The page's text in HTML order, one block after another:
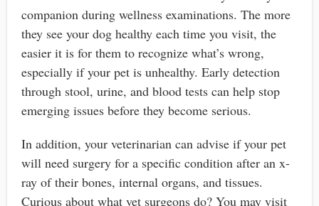
companion during wellness examinations. The more
they see your dog healthy each time you visit, the
easier it is for them to recognize what’s wrong,
especially if your pet is unhealthy. Early detection
through stool, urine, and blood tests can help stop
emerging issues before they become serious.
In addition, your veterinarian can advise if your pet
will need surgery for a specific condition after an x-
ray of their bones, internal organs, and tissues.
Curious about what vet surgeons do? You may visit